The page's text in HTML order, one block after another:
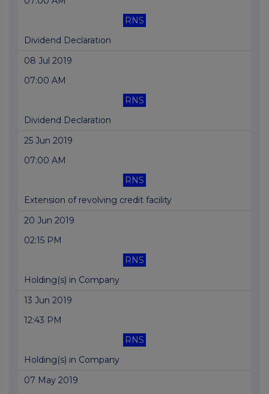
RNS
Dividend Declaration
08 Jul 2019
07:00 AM
RNS
Dividend Declaration
25 Jun 2019
07:00 AM
RNS
Extension of revolving credit facility
20 Jun 2019
02:15 PM
RNS
Holding(s) in Company
13 Jun 2019
12:43 PM
RNS
Holding(s) in Company
07 May 2019